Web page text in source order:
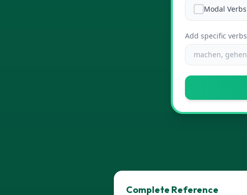
Modal Verbs
Add specific verbs
Complete Reference